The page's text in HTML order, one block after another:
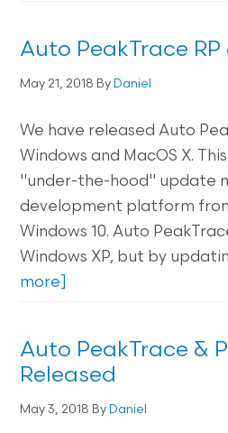
Auto PeakTrace RP
May 21, 2018 ByDaniel
We have released Auto
Windows and MacOS X.
"under-the-hood" update
development platform
Windows 10. Auto
Windows XP, but by
more]
Auto PeakTrace &
Released
May 3, 2018 ByDaniel